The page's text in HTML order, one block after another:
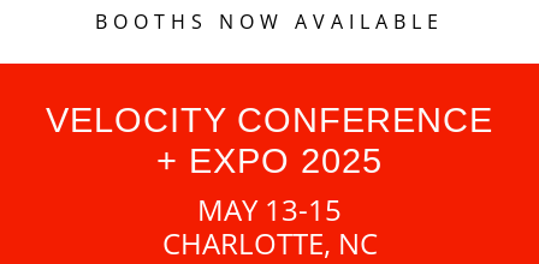
BOOTHS NOW AVAILABLE
VELOCITY CONFERENCE
+ EXPO 2025
MAY 13-15
CHARLOTTE, NC